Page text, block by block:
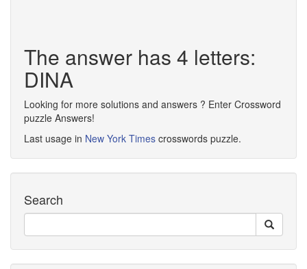
The answer has 4 letters:
DINA
Looking for more solutions and answers ? Enter Crossword
puzzle Answers!
Last usage in New York Times crosswords puzzle.
Search